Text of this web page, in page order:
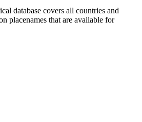
database covers all countries and
placenames that are available for